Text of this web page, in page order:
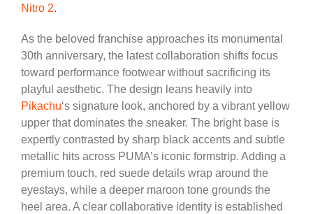
Nitro 2.
As the beloved franchise approaches its monumental
30th anniversary, the latest collaboration shifts focus
toward performance footwear without sacrificing its
playful aesthetic. The design leans heavily into
Pikachu‘s signature look, anchored by a vibrant yellow
upper that dominates the sneaker. The bright base is
expertly contrasted by sharp black accents and subtle
metallic hits across PUMA’s iconic formstrip. Adding a
premium touch, red suede details wrap around the
eyestays, while a deeper maroon tone grounds the
heel area. A clear collaborative identity is established